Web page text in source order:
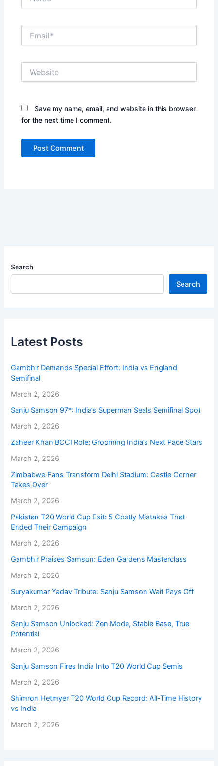
Save my name, email, and website in this browser
for the next time I comment.
Search
Search
Latest Posts
Gambhir Demands Special Effort: India vs England
Semifinal
March 2, 2026
Sanju Samson 97*: India’s Superman Seals Semifinal Spot
March 2, 2026
Zaheer Khan BCCI Role: Grooming India’s Next Pace Stars
March 2, 2026
Zimbabwe Fans Transform Delhi Stadium: Castle Corner
Takes Over
March 2, 2026
Pakistan T20 World Cup Exit: 5 Costly Mistakes That
Ended Their Campaign
March 2, 2026
Gambhir Praises Samson: Eden Gardens Masterclass
March 2, 2026
Suryakumar Yadav Tribute: Sanju Samson Wait Pays Off
March 2, 2026
Sanju Samson Unlocked: Zen Mode, Stable Base, True
Potential
March 2, 2026
Sanju Samson Fires India Into T20 World Cup Semis
March 2, 2026
Shimron Hetmyer T20 World Cup Record: All-Time History
vs India
March 2, 2026